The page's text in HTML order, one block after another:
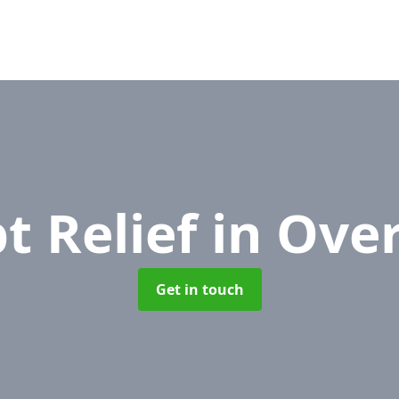
Relief in
Get in touch